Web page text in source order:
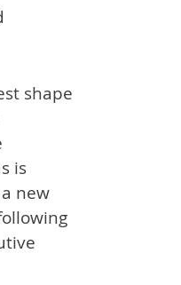
shape
is
new